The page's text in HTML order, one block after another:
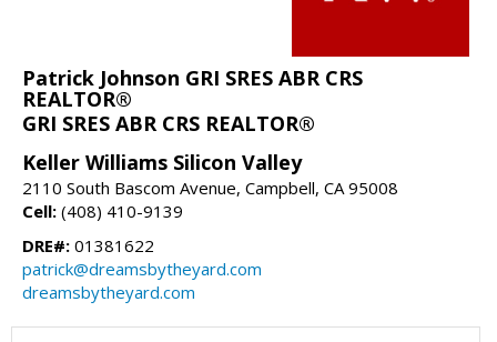
Patrick Johnson GRI SRES ABR CRS
REALTOR®
GRI SRES ABR CRS REALTOR®
Keller Williams Silicon Valley
2110 South Bascom Avenue, Campbell, CA 95008
Cell: (408) 410-9139
DRE#: 01381622
patrick@dreamsbytheyard.com
dreamsbytheyard.com